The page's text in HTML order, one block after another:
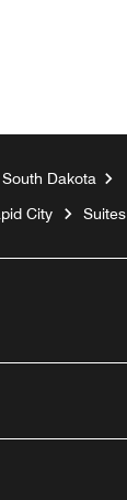
South Dakota
City
Suites